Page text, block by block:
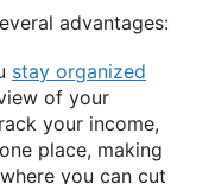
advantages:
stay organized
of your
your income,
place, making
you can cut